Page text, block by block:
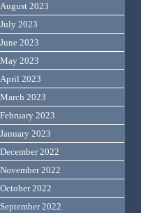
August 2023
July 2023
June 2023
May 2023
April 2023
March 2023
February 2023
January 2023
December 2022
November 2022
October 2022
September 2022